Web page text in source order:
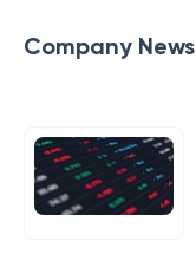
Company News